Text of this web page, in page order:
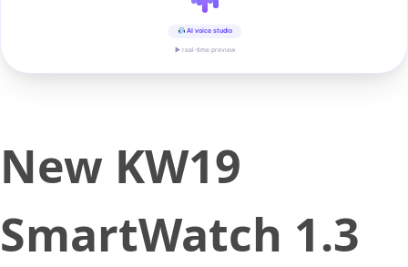
AI voice studio
▶ real-time preview
New KW19
SmartWatch 1.3